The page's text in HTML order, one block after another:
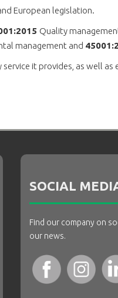
European legislation.
Quality
management and
service it provides, as well
SOCIAL
Find our company on
our news.